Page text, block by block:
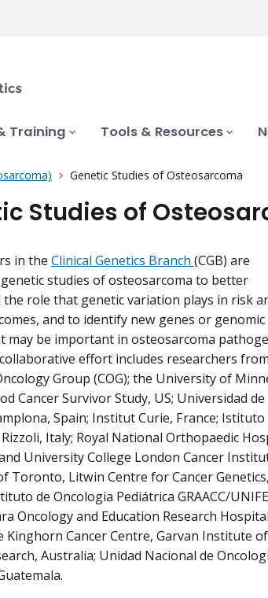
Training Tools & Resources
Genetic Studies of Osteosarcoma
Studies of
in the Clinical Genetics Branch (CGB) are
studies of osteosarcoma to better
role that genetic variation plays in risk
and to identify new genes or genomic
may be important in osteosarcoma
effort includes researchers
Group (COG); the University of
Cancer Survivor Study, US; Universidad de
Spain; Institut Curie, France; Istituto
Italy; Royal National Orthopaedic
University College London Cancer
Toronto, Litwin Centre for Cancer
de Oncologia Pediátrica GRAACC/
Oncology and Education Research
Kinghorn Cancer Centre, Garvan Institute of
Australia; Unidad Nacional de